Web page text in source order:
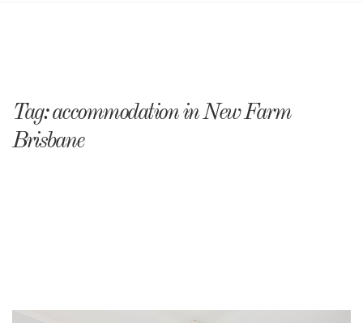
Tag:accommodation in New Farm
Brisbane